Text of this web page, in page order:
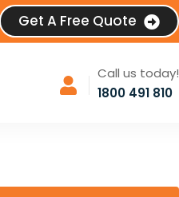
Get A Free Quote
Call us today!
1800 491 810